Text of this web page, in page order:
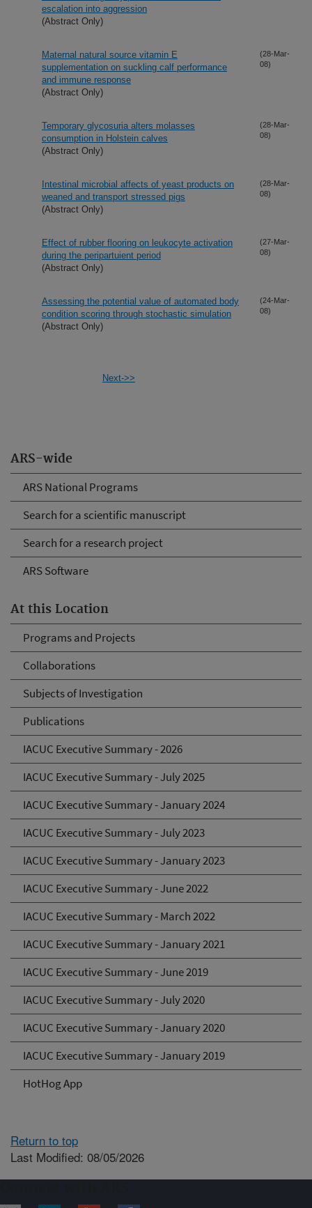
ARS-wide
ARS National Programs
Search for a scientific manuscript
Search for a research project
ARS Software
At this Location
Programs and Projects
Collaborations
Subjects of Investigation
Publications
IACUC Executive Summary - 2026
IACUC Executive Summary - July 2025
IACUC Executive Summary - January 2024
IACUC Executive Summary - July 2023
IACUC Executive Summary - January 2023
IACUC Executive Summary - June 2022
IACUC Executive Summary - March 2022
IACUC Executive Summary - January 2021
IACUC Executive Summary - June 2019
IACUC Executive Summary - July 2020
IACUC Executive Summary - January 2020
IACUC Executive Summary - January 2019
HotHog App
escalation into aggression
(Abstract Only)
Maternal natural source vitamin E
supplementation on suckling calf performance
and immune response
(Abstract Only)
(28-Mar-
08)
Temporary glycosuria alters molasses
consumption in Holstein calves
(Abstract Only)
(28-Mar-
08)
Intestinal microbial affects of yeast products on
weaned and transport stressed pigs
(Abstract Only)
(28-Mar-
08)
Effect of rubber flooring on leukocyte activation
during the peripartuient period
(Abstract Only)
(27-Mar-
08)
Assessing the potential value of automated body
condition scoring through stochastic simulation
(Abstract Only)
(24-Mar-
08)
Next->>
Return to top
Last Modified: 08/05/2026